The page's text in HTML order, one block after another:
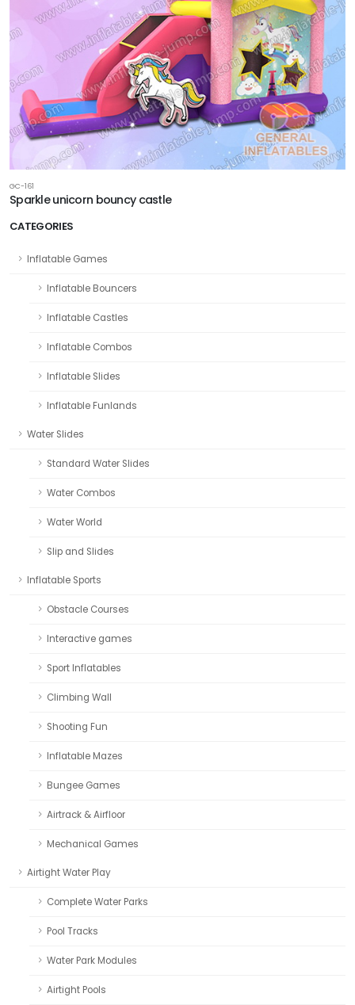
CATEGORIES
Inflatable Games
Inflatable Bouncers
Inflatable Castles
Inflatable Combos
Inflatable Slides
Inflatable Funlands
Water Slides
Standard Water Slides
Water Combos
Water World
Slip and Slides
Inflatable Sports
Obstacle Courses
Interactive games
Sport Inflatables
Climbing Wall
Shooting Fun
Inflatable Mazes
Bungee Games
Airtrack & Airfloor
Mechanical Games
Airtight Water Play
Complete Water Parks
Pool Tracks
Water Park Modules
Airtight Pools
GC-161
Sparkle unicorn bouncy castle